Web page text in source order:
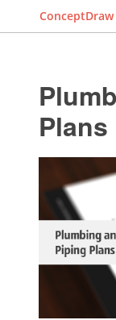
ConceptDraw
Plans